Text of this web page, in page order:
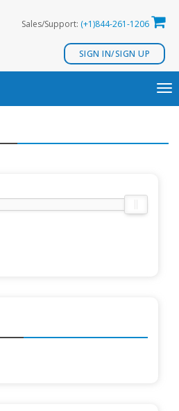
Sales/Support: (+1)844-261-1206
SIGN IN/SIGN UP